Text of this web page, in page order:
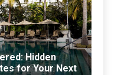
Hidden
for Your Next